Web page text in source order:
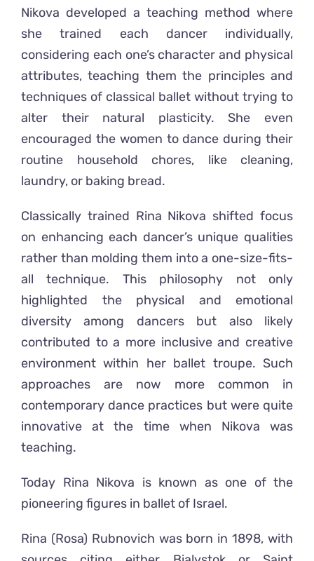
Nikova developed a teaching method where
she trained each dancer individually,
considering each one’s character and physical
attributes, teaching them the principles and
techniques of classical ballet without trying to
alter their natural plasticity. She even
encouraged the women to dance during their
routine household chores, like cleaning,
laundry, or baking bread.
Classically trained Rina Nikova shifted focus
on enhancing each dancer’s unique qualities
rather than molding them into a one-size-fits-
all technique. This philosophy not only
highlighted the physical and emotional
diversity among dancers but also likely
contributed to a more inclusive and creative
environment within her ballet troupe. Such
approaches are now more common in
contemporary dance practices but were quite
innovative at the time when Nikova was
teaching.
Today Rina Nikova is known as one of the
pioneering figures in ballet of Israel.
Rina (Rosa) Rubnovich was born in 1898, with